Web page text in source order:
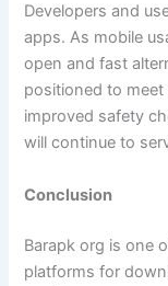
Developers and
apps. As mobile
open and fast
positioned to
improved safety
will continue to
Conclusion
Barapk org is one
platforms for